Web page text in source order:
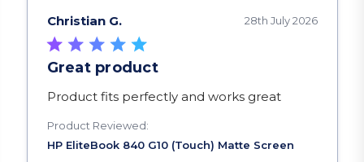
Christian G.
Great product
Product fits perfectly and works great
read more about review content Product fits
Product Reviewed:
28th July 2026